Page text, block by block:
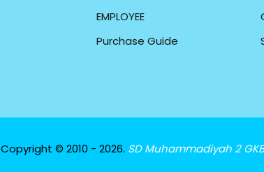
EMPLOYEE
Purchase Guide
Copyright © 2010 - 2026. SD Muhammadiyah 2 GKB